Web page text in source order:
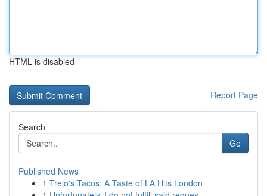
HTML is disabled
Report Page
Search
Go
Published News
1 Trejo's Tacos: A Taste of LA Hits London